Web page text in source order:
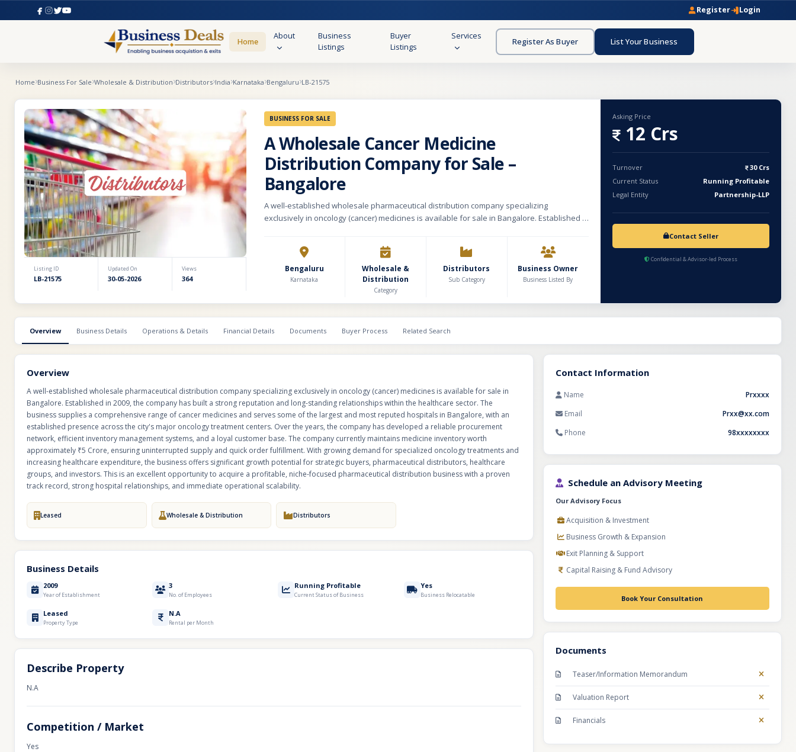
Register Login
Home
About
Business
Listings
Buyer
Listings
Services
Register As Buyer List Your Business
Home Business For Sale Wholesale & Distribution Distributors India Karnataka Bengaluru LB-21575
Listing ID
LB-21575
Updated On
30-05-2026
Views
364
BUSINESS FOR SALE
A Wholesale Cancer Medicine
Distribution Company for Sale –
Bangalore
A well-established wholesale pharmaceutical distribution company specializing
exclusively in oncology (cancer) medicines is available for sale in Bangalore. Established in
and serves some of the largest and most reputed hospitals in Bangalore, with an
established presence across the city's major oncology treatment centers. Over the years,
the company has developed a reliable procurement network, efficient inventory
management systems, and a loyal customer base. The company currently maintains
medicine inventory worth approximately ₹5 Crore, ensuring uninterrupted supply and
quick order fulfillment. With growing demand for specialized oncology treatments and
increasing healthcare expenditure, the business offers significant growth potential for
strategic buyers, pharmaceutical distributors, healthcare groups, and investors. This is an
excellent opportunity to acquire a profitable, niche-focused pharmaceutical distribution
Bengaluru
Karnataka
Wholesale &
Distribution
Category
Distributors
Sub Category
Business Owner
Business Listed By
Asking Price
12 Crs
Turnover
30 Crs
Current Status
Running Profitable
Legal Entity
Partnership-LLP
Contact Seller
Confidential & Advisor-led Process
Overview Business Details Operations & Details Financial Details Documents Buyer Process Related Search
Overview
A well-established wholesale pharmaceutical distribution company specializing exclusively in oncology (cancer) medicines is available for sale in
Bangalore. Established in 2009, the company has built a strong reputation and long-standing relationships within the healthcare sector. The
business supplies a comprehensive range of cancer medicines and serves some of the largest and most reputed hospitals in Bangalore, with an
established presence across the city's major oncology treatment centers. Over the years, the company has developed a reliable procurement
network, efficient inventory management systems, and a loyal customer base. The company currently maintains medicine inventory worth
approximately ₹5 Crore, ensuring uninterrupted supply and quick order fulfillment. With growing demand for specialized oncology treatments and
increasing healthcare expenditure, the business offers significant growth potential for strategic buyers, pharmaceutical distributors, healthcare
groups, and investors. This is an excellent opportunity to acquire a profitable, niche-focused pharmaceutical distribution business with a proven
track record, strong hospital relationships, and immediate operational scalability.
Leased Wholesale & Distribution Distributors
Business Details
2009
Year of Establishment
3
No. of Employees
Running Profitable
Current Status of Business
Yes
Business Relocatable
Leased
Property Type
N.A
Rental per Month
Describe Property
N.A
Competition / Market
Yes
Contact Information
Name
Prxxxx
Email
Prxx@xx.com
Phone
98xxxxxxxx
Schedule an Advisory Meeting
Our Advisory Focus
Acquisition & Investment
Business Growth & Expansion
Exit Planning & Support
Capital Raising & Fund Advisory
Book Your Consultation
Documents
Teaser/Information Memorandum
Valuation Report
Financials